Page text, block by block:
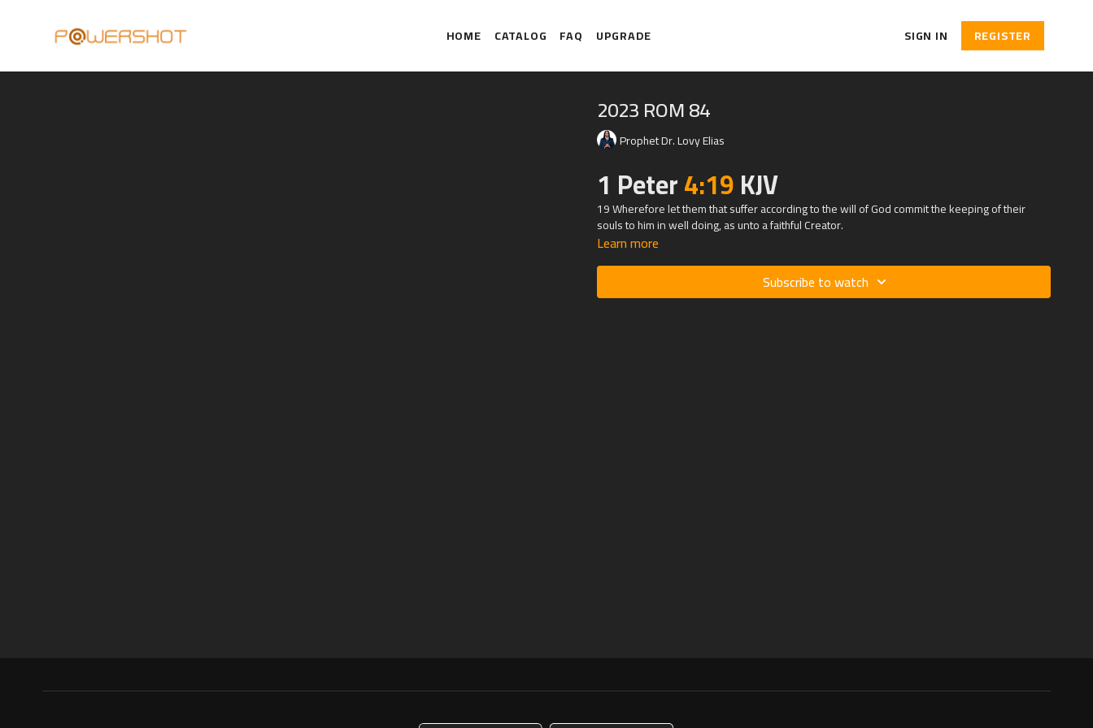
HOME CATALOG FAQ UPGRADE SIGN IN REGISTER
2023 ROM 84
Prophet Dr. Lovy Elias
1 Peter4:19KJV
19 Wherefore let them that suffer according to the will of God commit the keeping of their
souls to him in well doing, as unto a faithful Creator.
Learn more
Subscribe to watch